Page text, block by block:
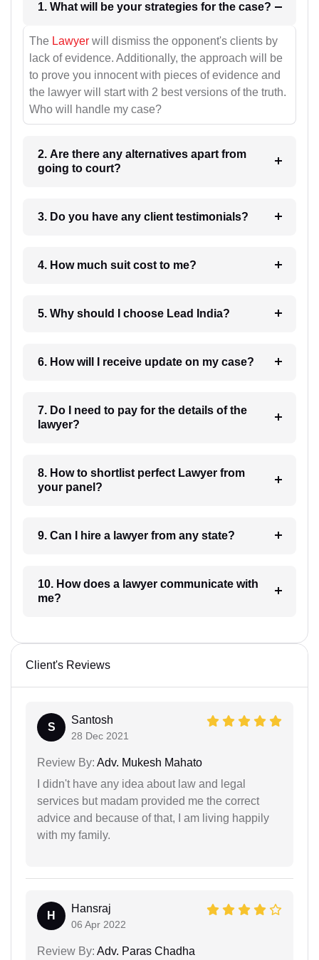
1. What will be your strategies for the case?
The Lawyer will dismiss the opponent's clients by
lack of evidence. Additionally, the approach will be
to prove you innocent with pieces of evidence and
the lawyer will start with 2 best versions of the truth.
Who will handle my case?
2. Are there any alternatives apart from
going to court?
3. Do you have any client testimonials?
4. How much suit cost to me?
5. Why should I choose Lead India?
6. How will I receive update on my case?
7. Do I need to pay for the details of the
lawyer?
8. How to shortlist perfect Lawyer from
your panel?
9. Can I hire a lawyer from any state?
10. How does a lawyer communicate with
me?
Client's Reviews
S
Santosh
28 Dec 2021
Review By: Adv. Mukesh Mahato
I didn't have any idea about law and legal
services but madam provided me the correct
advice and because of that, I am living happily
with my family.
H
Hansraj
06 Apr 2022
Review By: Adv. Paras Chadha